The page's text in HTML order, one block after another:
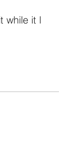
while it l